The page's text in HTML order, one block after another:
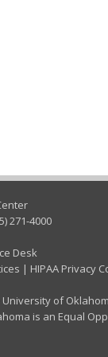
271-4000
Desk
| HIPAA Privacy
of
is an Equal